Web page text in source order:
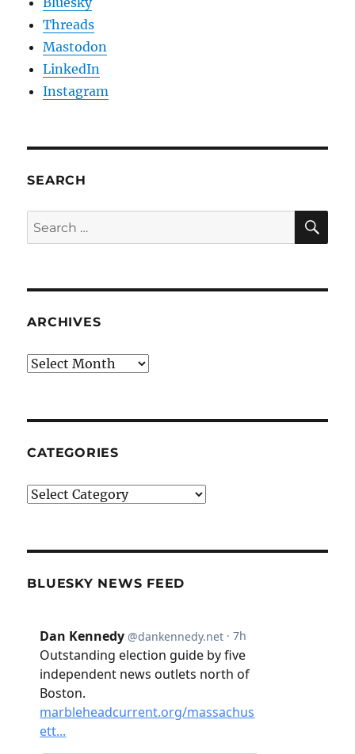
Threads
Mastodon
LinkedIn
Instagram
SEARCH
Search
for:
ARCHIVES
Archives
CATEGORIES
Categories
BLUESKY NEWS FEED